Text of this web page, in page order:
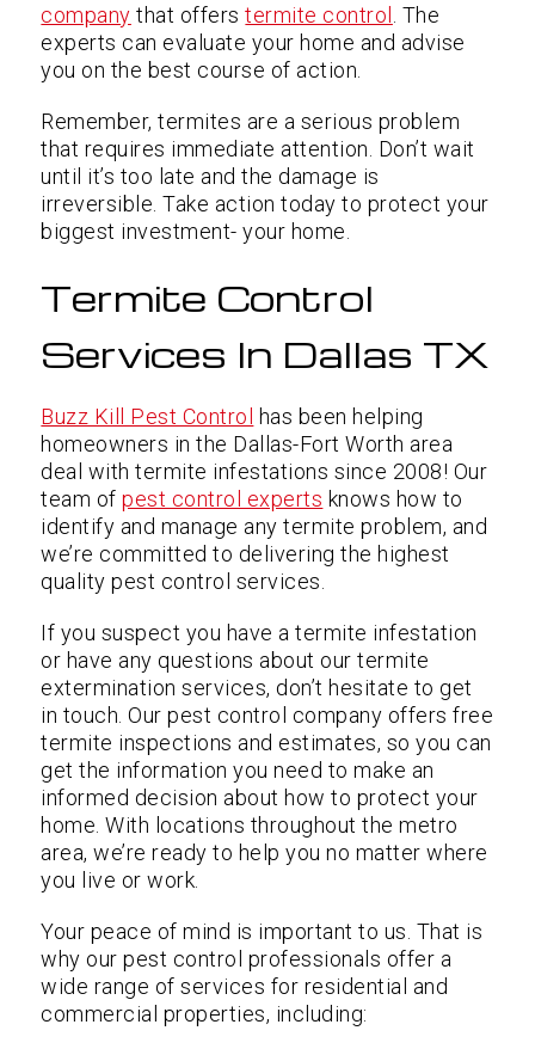
company that offerstermite control . The
experts can evaluate your home and advise
you on the best course of action.
Remember, termites are a serious problem
that requires immediate attention. Don’t wait
until it’s too late and the damage is
irreversible. Take action today to protect your
biggest investment- your home.
Termite Control
Services In Dallas TX
Buzz Kill Pest Control has been helping
homeowners in the Dallas-Fort Worth area
deal with termite infestations since 2008! Our
team ofpest control experts knows how to
identify and manage any termite problem, and
we’re committed to delivering the highest
quality pest control services.
If you suspect you have a termite infestation
or have any questions about our termite
extermination services, don’t hesitate to get
in touch. Our pest control company offers free
termite inspections and estimates, so you can
get the information you need to make an
informed decision about how to protect your
home. With locations throughout the metro
area, we’re ready to help you no matter where
you live or work.
Your peace of mind is important to us. That is
why our pest control professionals offer a
wide range of services for residential and
commercial properties, including: